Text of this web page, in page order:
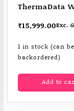
ThermaData
₹15,999.00Exc.
1 in stock (can be
backordered)
Add to